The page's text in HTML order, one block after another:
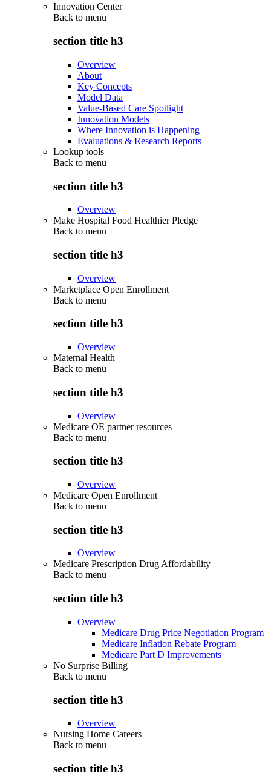
Innovation Center
Back to menu
section title h3
Overview
About
Key Concepts
Model Data
Value-Based Care Spotlight
Innovation Models
Where Innovation is Happening
Evaluations & Research Reports
Lookup tools
Back to menu
section title h3
Overview
Make Hospital Food Healthier Pledge
Back to menu
section title h3
Overview
Marketplace Open Enrollment
Back to menu
section title h3
Overview
Maternal Health
Back to menu
section title h3
Overview
Medicare OE partner resources
Back to menu
section title h3
Overview
Medicare Open Enrollment
Back to menu
section title h3
Overview
Medicare Prescription Drug Affordability
Back to menu
section title h3
Overview
Medicare Drug Price Negotiation Program
Medicare Inflation Rebate Program
Medicare Part D Improvements
No Surprise Billing
Back to menu
section title h3
Overview
Nursing Home Careers
Back to menu
section title h3